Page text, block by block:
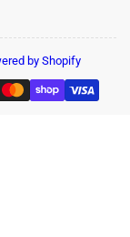
by Shopify